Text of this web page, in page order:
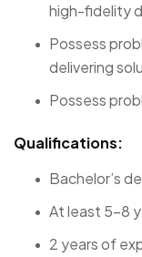
high-fidelity
Possess
delivering
Possess
Qualifications:
Bachelor’s
At least 5-8
2 years of